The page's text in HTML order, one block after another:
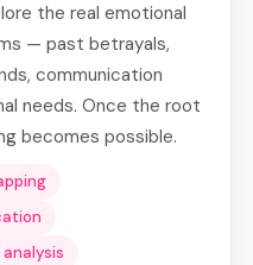
the real emotional
— past betrayals,
communication
needs. Once the root
becomes possible.